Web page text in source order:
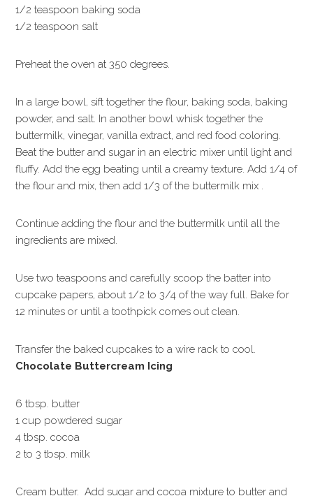
1/2 teaspoon baking soda
1/2 teaspoon salt
Preheat the oven at 350 degrees.
In a large bowl, sift together the flour, baking soda, baking
powder, and salt. In another bowl whisk together the
buttermilk, vinegar, vanilla extract, and red food coloring.
Beat the butter and sugar in an electric mixer until light and
fluffy. Add the egg beating until a creamy texture. Add 1/4 of
the flour and mix, then add 1/3 of the buttermilk mix .
Continue adding the flour and the buttermilk until all the
ingredients are mixed.
Use two teaspoons and carefully scoop the batter into
cupcake papers, about 1/2 to 3/4 of the way full. Bake for
12 minutes or until a toothpick comes out clean.
Transfer the baked cupcakes to a wire rack to cool.
Chocolate Buttercream Icing
6 tbsp. butter
1 cup powdered sugar
4 tbsp. cocoa
2 to 3 tbsp. milk
Cream butter. Add sugar and cocoa mixture to butter and